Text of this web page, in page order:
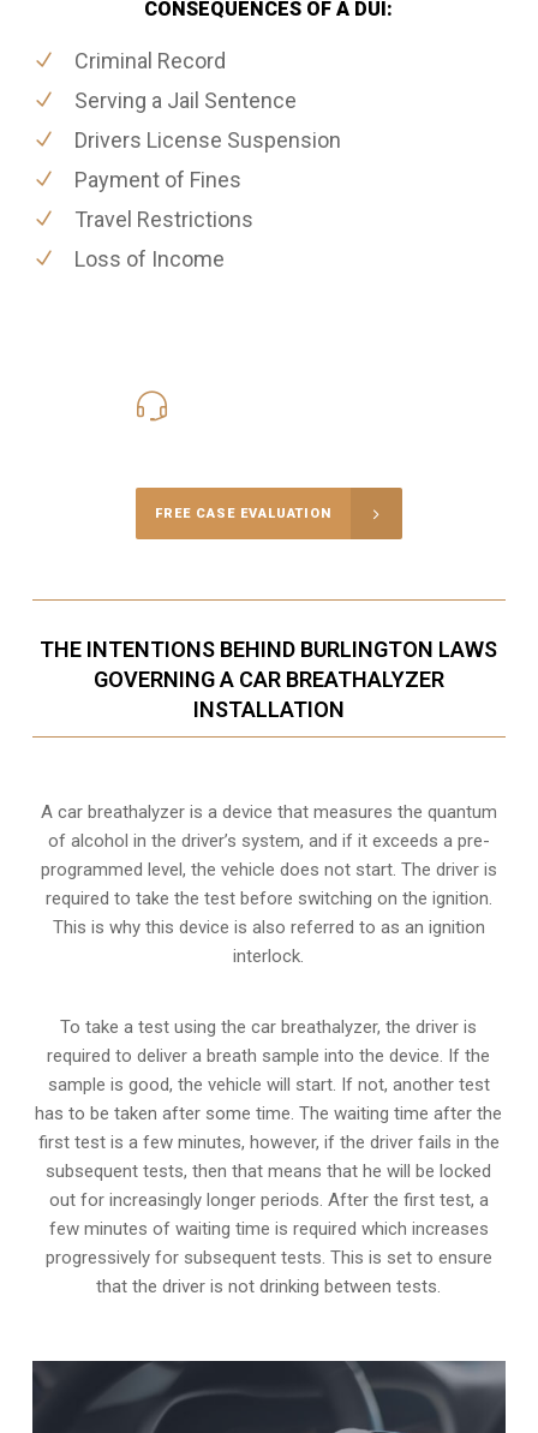
CONSEQUENCES OF A DUI:
Criminal Record
Serving a Jail Sentence
Drivers License Suspension
Payment of Fines
Travel Restrictions
Loss of Income
FREE CASE EVALUATION
THE INTENTIONS BEHIND BURLINGTON LAWS
GOVERNING A CAR BREATHALYZER
INSTALLATION
A car breathalyzer is a device that measures the quantum
of alcohol in the driver’s system, and if it exceeds a pre-
programmed level, the vehicle does not start. The driver is
required to take the test before switching on the ignition.
This is why this device is also referred to as an ignition
interlock.
To take a test using the car breathalyzer, the driver is
required to deliver a breath sample into the device. If the
sample is good, the vehicle will start. If not, another test
has to be taken after some time. The waiting time after the
first test is a few minutes, however, if the driver fails in the
subsequent tests, then that means that he will be locked
out for increasingly longer periods. After the first test, a
few minutes of waiting time is required which increases
progressively for subsequent tests. This is set to ensure
that the driver is not drinking between tests.